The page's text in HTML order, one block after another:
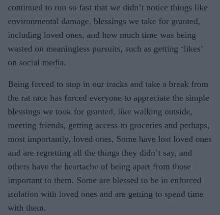
continued to run so fast that we didn’t notice things like
environmental damage, blessings we take for granted,
including loved ones, and how much time was being
wasted on meaningless pursuits, such as getting ‘likes’
on social media.
Being forced to stop in our tracks and take a break from
the rat race has forced everyone to appreciate the simple
blessings we took for granted, like walking outside,
meeting friends, getting access to groceries and perhaps,
most importantly, loved ones. Some have lost loved ones
and are regretting all the things they didn’t say, and
others have the heartache of being apart from those
important to them. Some are blessed to be in enforced
isolation with loved ones and are getting to spend time
with them.